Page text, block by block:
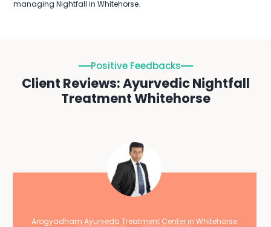
managing Nightfall in Whitehorse.
Positive Feedbacks
Client Reviews: Ayurvedic Nightfall
Treatment Whitehorse
Arogyadham Ayurveda Treatment Center in Whitehorse